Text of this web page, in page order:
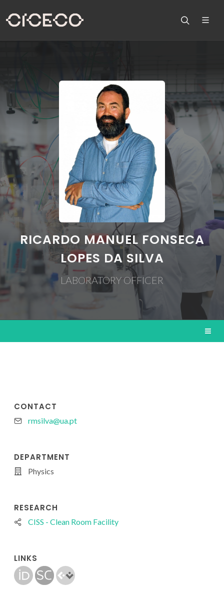
RICARDO MANUEL FONSECA
LOPES DA SILVA
LABORATORY OFFICER
CONTACT
rmsilva@ua.pt
DEPARTMENT
Physics
RESEARCH
CISS - Clean Room Facility
LINKS